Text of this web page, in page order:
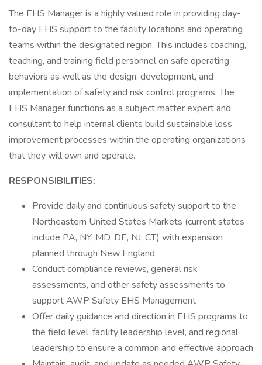
The EHS Manager is a highly valued role in providing day-
to-day EHS support to the facility locations and operating
teams within the designated region. This includes coaching,
teaching, and training field personnel on safe operating
behaviors as well as the design, development, and
implementation of safety and risk control programs. The
EHS Manager functions as a subject matter expert and
consultant to help internal clients build sustainable loss
improvement processes within the operating organizations
that they will own and operate.
RESPONSIBILITIES:
Provide daily and continuous safety support to the
Northeastern United States Markets (current states
include PA, NY, MD, DE, NJ, CT) with expansion
planned through New England
Conduct compliance reviews, general risk
assessments, and other safety assessments to
support AWP Safety EHS Management
Offer daily guidance and direction in EHS programs to
the field level, facility leadership level, and regional
leadership to ensure a common and effective approach